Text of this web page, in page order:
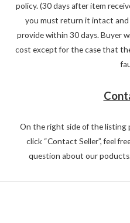
policy. (30 days after item
you must return it intact and
provide within 30 days. Buyer
cost except for the case that
On the right side of the listing
click “Contact Seller”, feel
question about our poducts.